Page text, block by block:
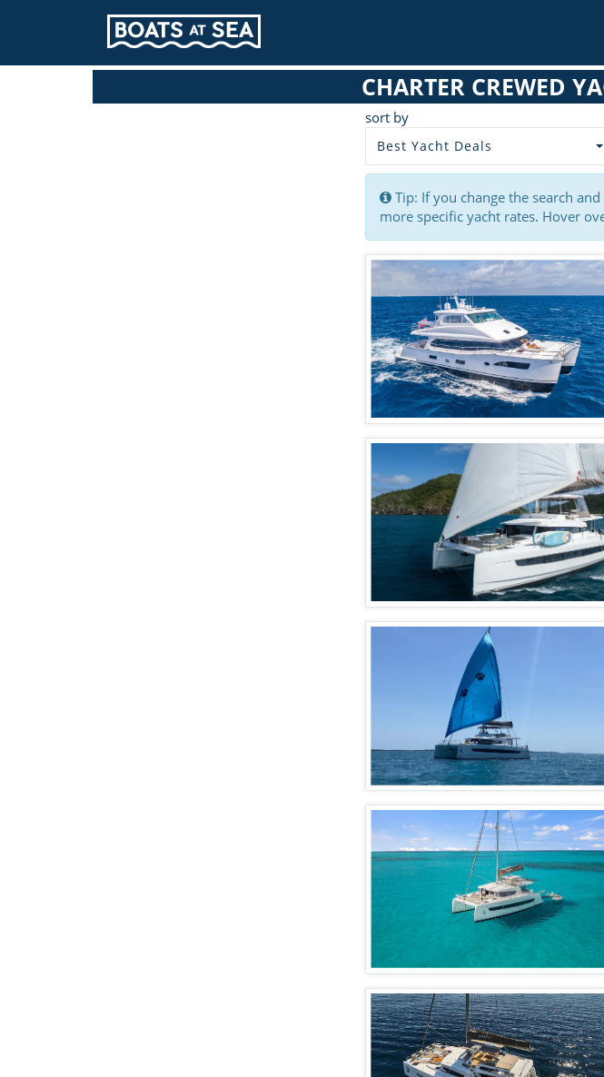
CHARTER CREWED
sort by
Best Yacht Deals
Tip: If you change the search
more specific yacht rates. Hover